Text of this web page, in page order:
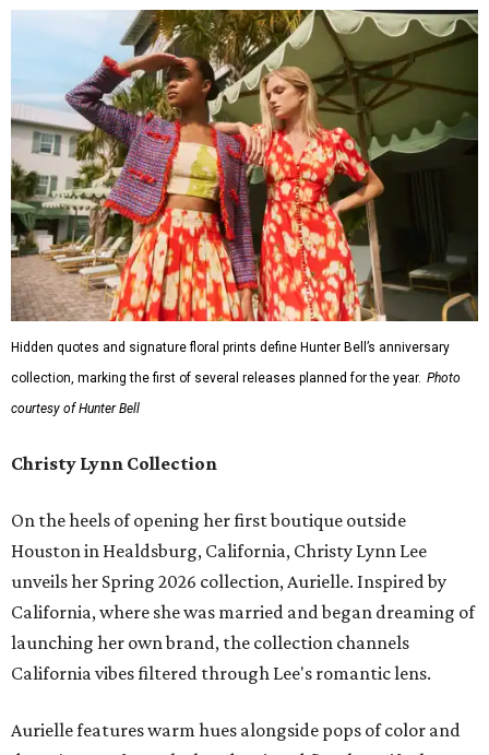
Hidden quotes and signature floral prints define Hunter Bell’s anniversary
collection, marking the first of several releases planned for the year. Photo
courtesy of Hunter Bell
Christy Lynn Collection
On the heels of opening her first boutique outside
Houston in Healdsburg, California, Christy Lynn Lee
unveils her Spring 2026 collection, Aurielle. Inspired by
California, where she was married and began dreaming of
launching her own brand, the collection channels
California vibes filtered through Lee's romantic lens.
Aurielle features warm hues alongside pops of color and